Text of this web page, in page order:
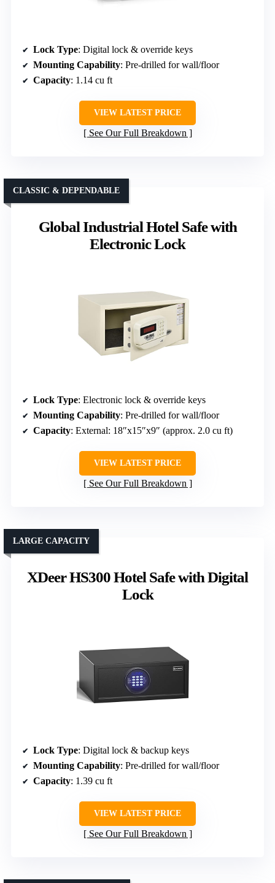
Lock Type: Digital lock & override keys
Mounting Capability: Pre-drilled for wall/floor
Capacity: 1.14 cu ft
VIEW LATEST PRICE
See Our Full Breakdown
Global Industrial Hotel Safe with
Electronic Lock
CLASSIC & DEPENDABLE
Lock Type: Electronic lock & override keys
Mounting Capability: Pre-drilled for wall/floor
Capacity: External: 18″x15″x9″ (approx. 2.0 cu ft)
VIEW LATEST PRICE
See Our Full Breakdown
XDeer HS300 Hotel Safe with Digital
Lock
LARGE CAPACITY
Lock Type: Digital lock & backup keys
Mounting Capability: Pre-drilled for wall/floor
Capacity: 1.39 cu ft
VIEW LATEST PRICE
See Our Full Breakdown